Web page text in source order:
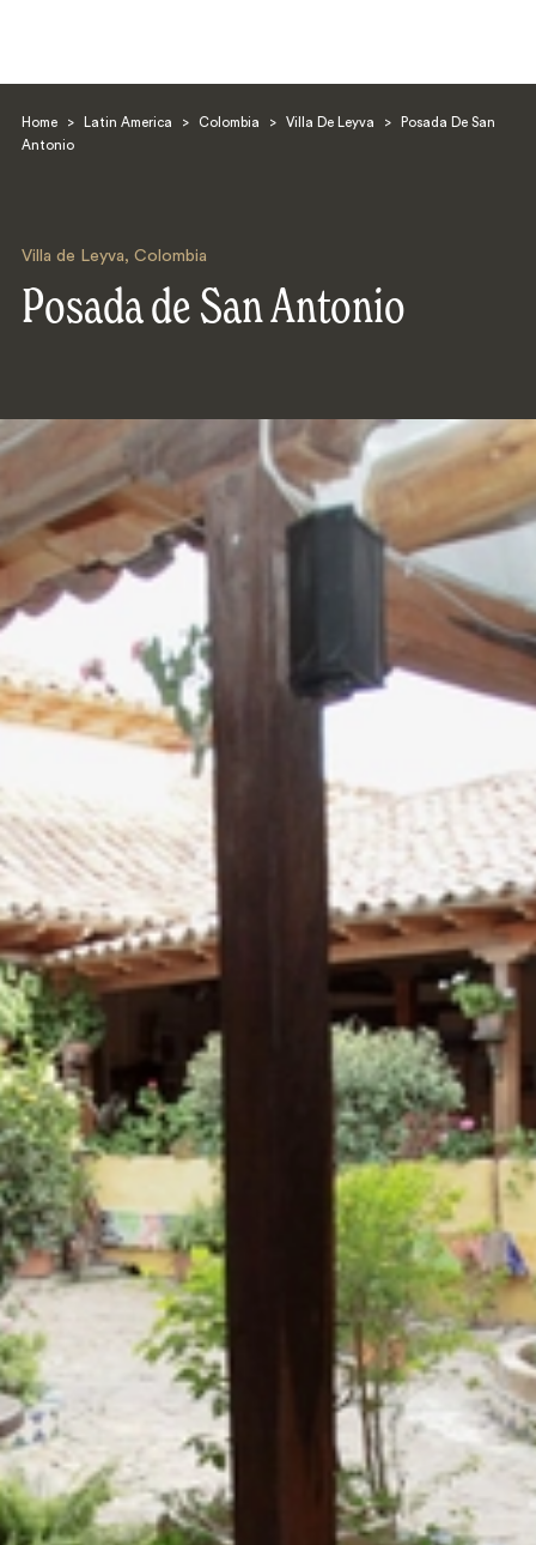
Home > Latin America > Colombia > Villa De Leyva >
Posada De San
Antonio
Villa de Leyva, Colombia
Posada de San Antonio
Search